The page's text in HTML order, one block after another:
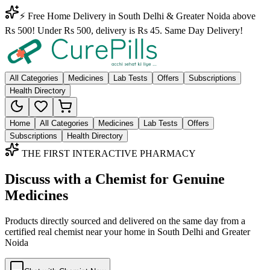
⚡ Free Home Delivery in South Delhi & Greater Noida above
Rs 500! Under Rs 500, delivery is Rs 45. Same Day Delivery!
All Categories Medicines Lab Tests Offers
Subscriptions
Health Directory
Home All Categories Medicines Lab Tests
Offers
Subscriptions
Health Directory
THE FIRST INTERACTIVE PHARMACY
Discuss with a Chemist for Genuine
Medicines
Products directly sourced and delivered on the same day from a
certified real chemist near your home in South Delhi and Greater
Noida